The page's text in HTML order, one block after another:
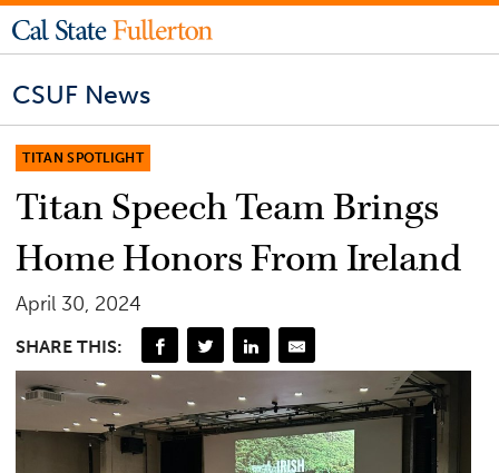
CSUF News
TITAN SPOTLIGHT
Titan Speech Team Brings
Home Honors From Ireland
April 30, 2024
SHARE THIS: